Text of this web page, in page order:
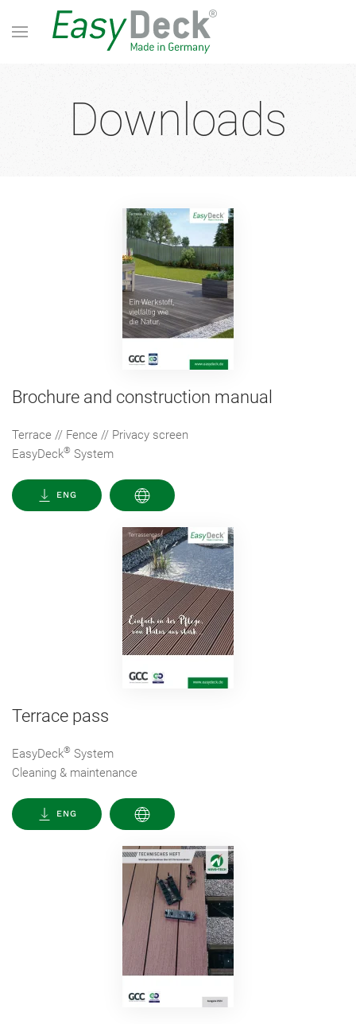
Downloads
Brochure and construction manual
Terrace // Fence // Privacy screen
EasyDeck® System
ENG
Terrace pass
EasyDeck® System
Cleaning & maintenance
ENG